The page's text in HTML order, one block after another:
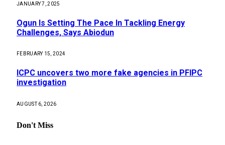
JANUARY 7, 2025
Ogun Is Setting The Pace In Tackling Energy
Challenges, Says Abiodun
FEBRUARY 15, 2024
ICPC uncovers two more fake agencies in PFIPC
investigation
AUGUST 6, 2026
Don't Miss